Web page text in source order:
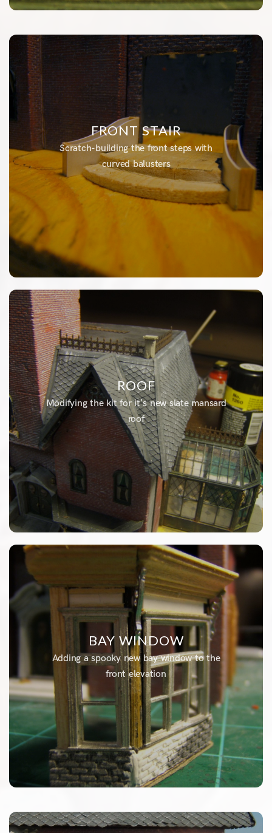
FRONT STAIR
Scratch-building the front steps with
curved balusters
ROOF
Modifying the kit for it's new slate mansard
roof
BAY WINDOW
Adding a spooky new bay window to the
front elevation